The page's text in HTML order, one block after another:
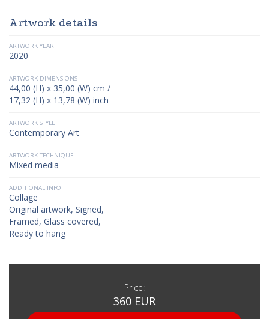
Artwork details
ARTWORK YEAR
2020
ARTWORK DIMENSIONS
44,00 (H) x 35,00 (W) cm /
17,32 (H) x 13,78 (W) inch
ARTWORK STYLE
Contemporary Art
ARTWORK TECHNIQUE
Mixed media
ADDITIONAL INFO
Collage
Original artwork, Signed,
Framed, Glass covered,
Ready to hang
Price:
360 EUR